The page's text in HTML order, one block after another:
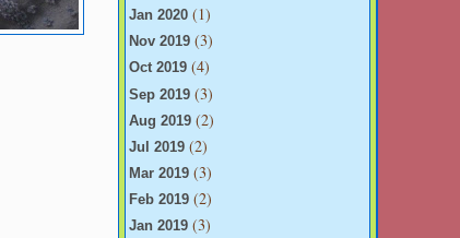
Jan 2020 (1)
Nov 2019 (3)
Oct 2019 (4)
Sep 2019 (3)
Aug 2019 (2)
Jul 2019 (2)
Mar 2019 (3)
Feb 2019 (2)
Jan 2019 (3)